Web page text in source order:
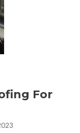
For